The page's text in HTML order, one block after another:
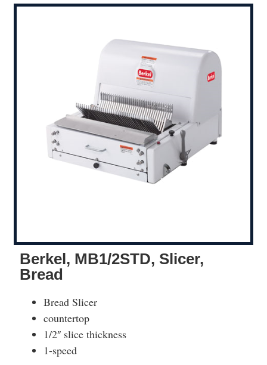
Berkel, MB1/2STD, Slicer,
Bread
Bread Slicer
countertop
1/2″ slice thickness
1-speed